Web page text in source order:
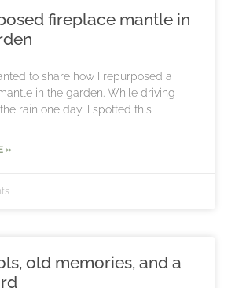
fireplace mantle in
to share how I repurposed a
in the garden. While driving
rain one day, I spotted this
»
old memories, and a